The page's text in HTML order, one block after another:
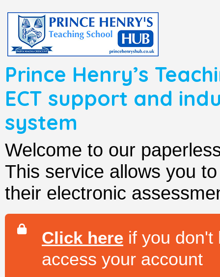
Prince Henry’s
ECT support and
system
Welcome to our
This service allows you
their electronic
Click here if you don't
access your account